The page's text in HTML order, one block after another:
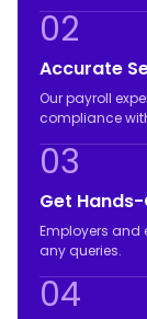
02
Accurate
Our payroll
compliance
03
Get
Employers and
any queries.
04